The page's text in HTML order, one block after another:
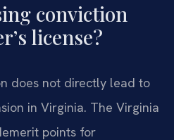
conviction
license?
does not directly lead to
in Virginia. The Virginia
points for